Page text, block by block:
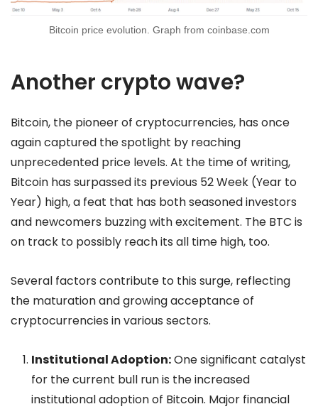
Bitcoin price evolution. Graph from coinbase.com
Another crypto wave?
Bitcoin, the pioneer of cryptocurrencies, has once
again captured the spotlight by reaching
unprecedented price levels. At the time of writing,
Bitcoin has surpassed its previous 52 Week (Year to
Year) high, a feat that has both seasoned investors
and newcomers buzzing with excitement. The BTC is
on track to possibly reach its all time high, too.
Several factors contribute to this surge, reflecting
the maturation and growing acceptance of
cryptocurrencies in various sectors.
Institutional Adoption:One significant catalyst
for the current bull run is the increased
institutional adoption of Bitcoin. Major financial